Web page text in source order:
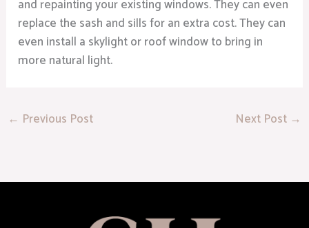
and repainting your existing windows. They can even
replace the sash and sills for an extra cost. They can
even install a skylight or roof window to bring in
more natural light.
← Previous Post Next Post →